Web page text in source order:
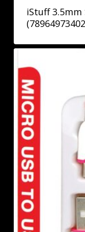
iStuff